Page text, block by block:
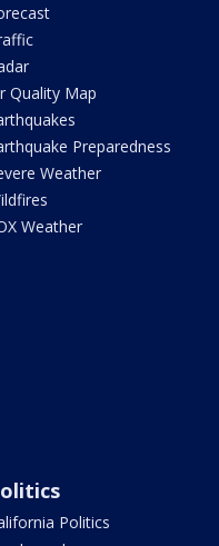
Quality Map
Preparedness
Weather
Weather
Politics